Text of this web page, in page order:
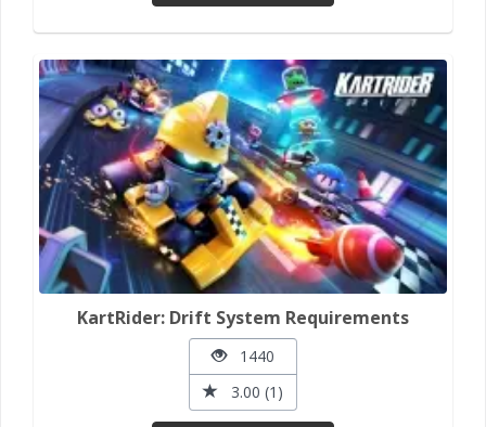
KartRider: Drift System Requirements
1440
3.00 (1)